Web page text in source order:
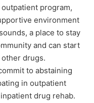
program,
environment
a place to stay
and can start
drugs.
to abstaining
in outpatient
drug rehab.